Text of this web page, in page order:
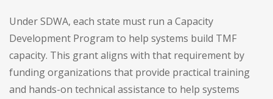
Under SDWA, each state must run a Capacity
Development Program to help systems build TMF
capacity. This grant aligns with that requirement by
funding organizations that provide practical training
and hands-on technical assistance to help systems